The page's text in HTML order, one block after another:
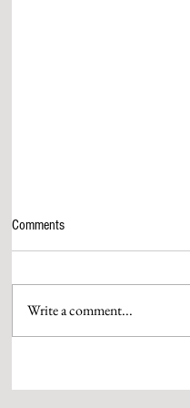
Comments
Write a comment...